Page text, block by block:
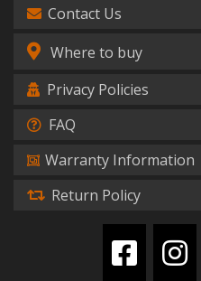
Contact Us
Where to buy
Privacy Policies
FAQ
Warranty Information
Return Policy